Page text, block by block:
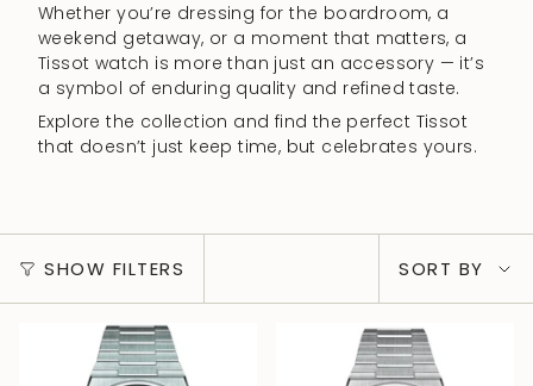
Whether you’re dressing for the boardroom, a
weekend getaway, or a moment that matters, a
Tissot watch is more than just an accessory — it’s
a symbol of enduring quality and refined taste.
Explore the collection and find the perfect Tissot
that doesn’t just keep time, but celebrates yours.
SHOW FILTERS
Sort
by
SORT BY